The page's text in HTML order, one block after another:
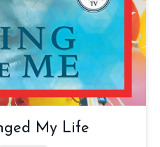
My Life